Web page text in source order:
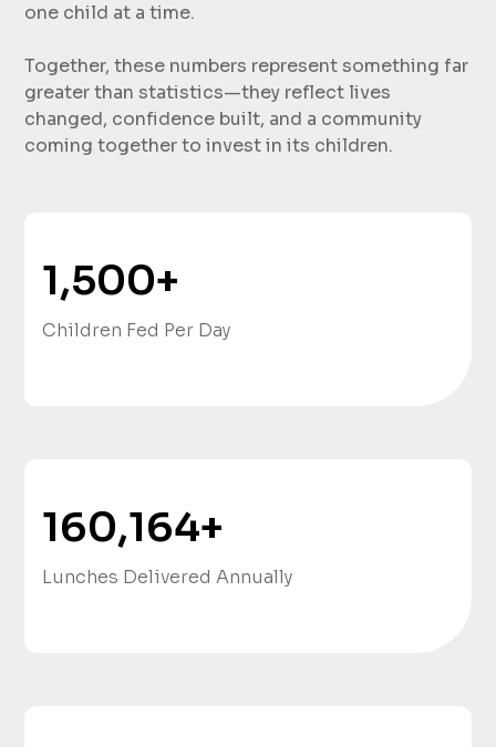
one child at a time.
Together, these numbers represent something far
greater than statistics—they reflect lives
changed, confidence built, and a community
coming together to invest in its children.
1,500+
Children Fed Per Day
160,164+
Lunches Delivered Annually